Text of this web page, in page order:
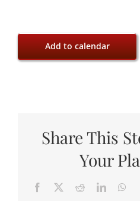
Add to calendar
Share This
Your
Facebook RedditLinkedIn